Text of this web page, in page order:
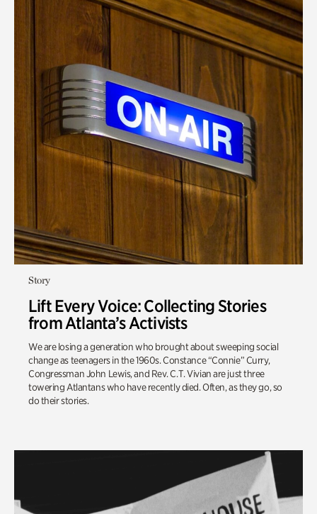
Story
Lift Every Voice: Collecting Stories
from Atlanta’s Activists
We are losing a generation who brought about sweeping social
change as teenagers in the 1960s. Constance “Connie” Curry,
Congressman John Lewis, and Rev. C.T. Vivian are just three
towering Atlantans who have recently died. Often, as they go, so
do their stories.